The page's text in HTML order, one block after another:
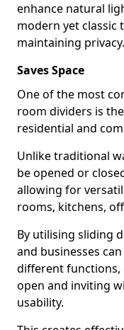
enhance natural
modern yet classic
maintaining privacy.
Saves Space
One of the most
room dividers is
residential and
Unlike traditional
be opened or
allowing for
rooms, kitchens,
By utilising sliding
and businesses
different functions,
open and inviting
usability.